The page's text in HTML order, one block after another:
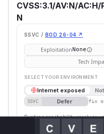
CVSS:3.1/AV:N/
N
SSVC / BOD 26-04 ↗
ExploitationNone
Tech
SELECT YOUR ENVIRONMENT
Internet exposed
SSVC Defer fix
Runtime reachability resolves